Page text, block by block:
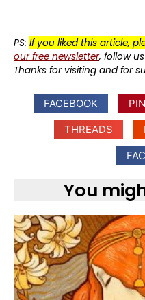
PS: If you liked this article,
our free newsletter, follow
Thanks for visiting and for
FACEBOOK
THREADS
You